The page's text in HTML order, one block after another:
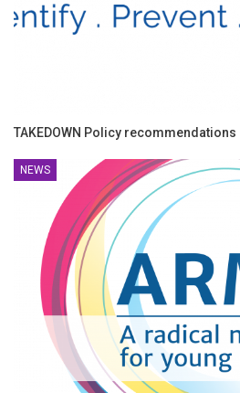
TAKEDOWN Policy recommendations
NEWS